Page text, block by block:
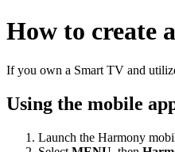
How to create
If you own a Smart TV and
Using the mobile
Launch the Harmony